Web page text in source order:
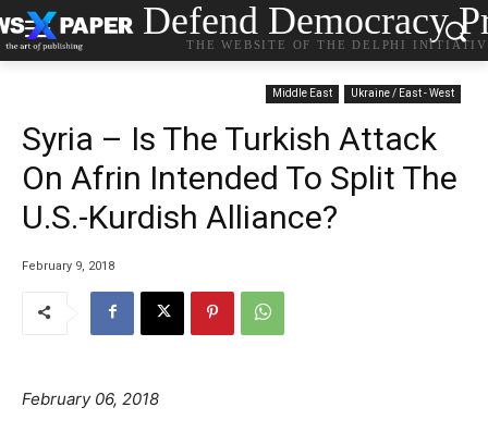
Defend Democracy
THE WEBSITE OF THE DELPHI
Middle East Ukraine / East - West
Syria – Is The Turkish Attack
On Afrin Intended To Split The
U.S.-Kurdish Alliance?
February 9, 2018
February 06, 2018